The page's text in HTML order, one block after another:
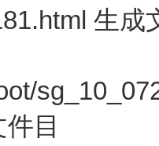
生
目